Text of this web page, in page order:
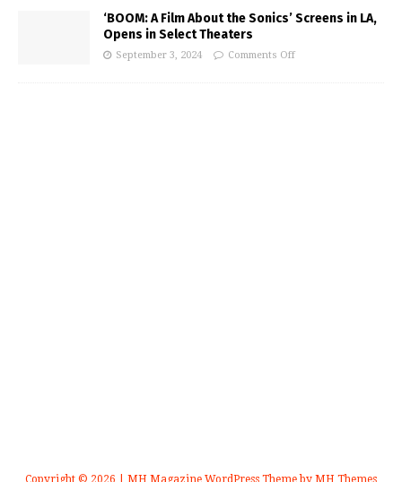
‘BOOM: A Film About the Sonics’ Screens in LA,
Opens in Select Theaters
September 3, 2024 Comments Off